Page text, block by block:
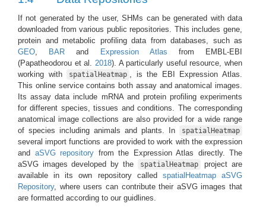
If not generated by the user, SHMs can be generated with data
downloaded from various public repositories. This includes gene,
protein and metabolic profiling data from databases, such as
GEO
BAR and Expression Atlas from EMBL-EBI
(Papatheodorou et al. 2018). A particularly useful resource, when
working with
spatialHeatmap
, is the EBI Expression Atlas.
This online service contains both assay and anatomical images.
Its assay data include mRNA and protein profiling experiments
for different species, tissues and conditions. The corresponding
anatomical image collections are also provided for a wide range
of species including animals and plants. In
spatialHeatmap
several import functions are provided to work with the expression
and aSVG repository from the Expression Atlas directly. The
aSVG images developed by the
spatialHeatmap
project are
available in its own repository called spatialHeatmap aSVG
Repository, where users can contribute their aSVG images that
are formatted according to our guidlines.